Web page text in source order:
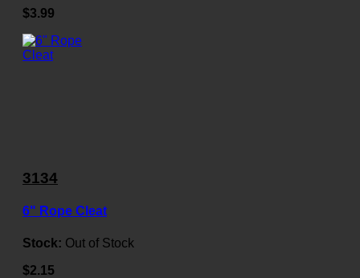
$3.99
3134
6" Rope Cleat
Stock: Out of Stock
$2.15